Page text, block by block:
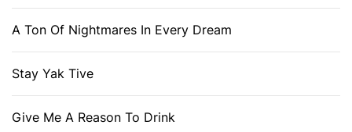
A Ton Of Nightmares In Every Dream
Stay Yak Tive
Give Me A Reason To Drink